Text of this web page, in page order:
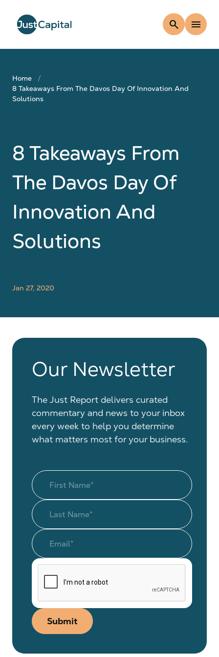
search menu
Home
8 Takeaways From The Davos Day Of Innovation And
Solutions
8 Takeaways From
The Davos Day Of
Innovation And
Solutions
Jan 27, 2020
Our Newsletter
The Just Report delivers curated
commentary and news to your inbox
every week to help you determine
what matters most for your business.
Submit